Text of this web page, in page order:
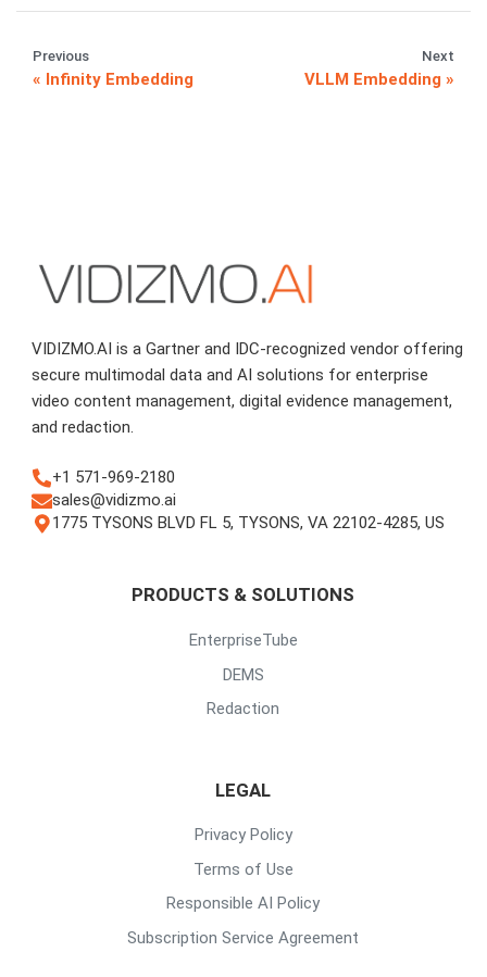
Previous
Infinity Embedding
Next
VLLM Embedding
VIDIZMO.AI is a Gartner and IDC-recognized vendor offering
secure multimodal data and AI solutions for enterprise
video content management, digital evidence management,
and redaction.
+1 571-969-2180
sales@vidizmo.ai
1775 TYSONS BLVD FL 5, TYSONS, VA 22102-4285, US
PRODUCTS & SOLUTIONS
EnterpriseTube
DEMS
Redaction
LEGAL
Privacy Policy
Terms of Use
Responsible AI Policy
Subscription Service Agreement